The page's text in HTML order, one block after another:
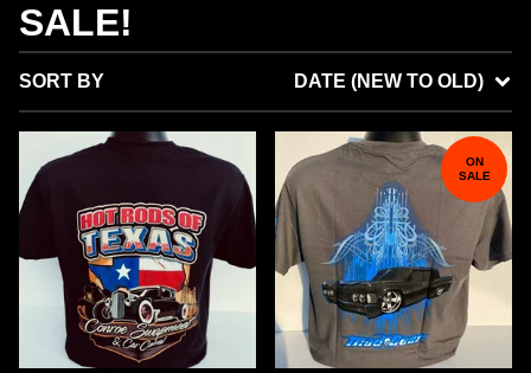
SALE!
SORT BY DATE (NEW TO OLD)
ON
SALE